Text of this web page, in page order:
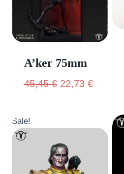
A’ker 75mm
45,45€ 22,73 €
Sale!